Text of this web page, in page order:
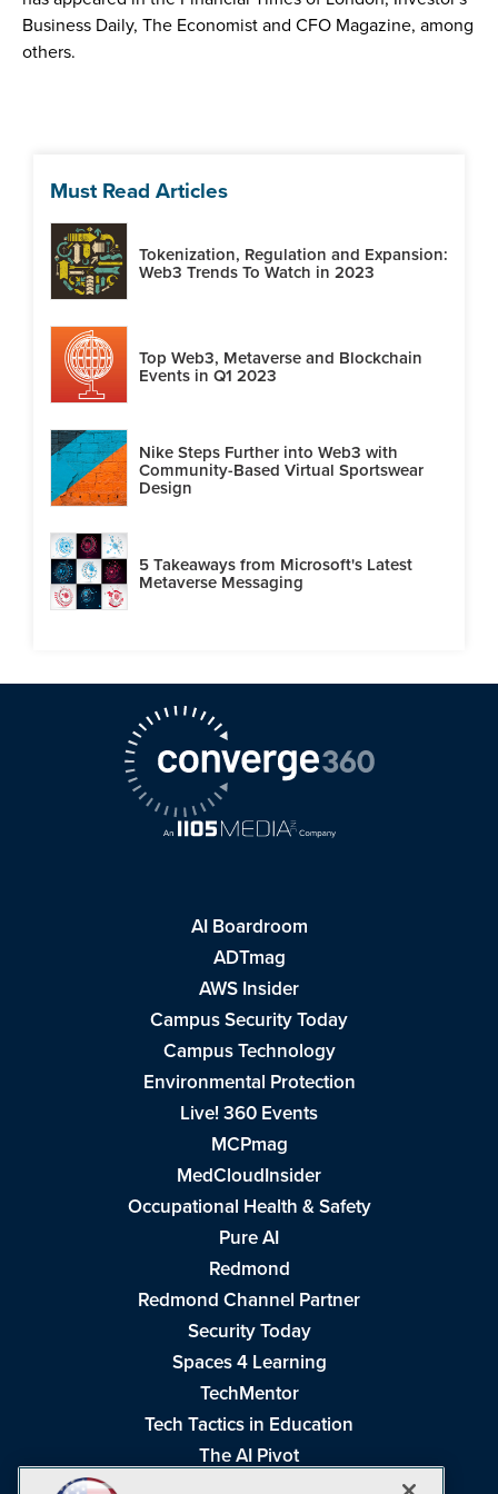
Business Daily, The Economist and CFO Magazine, among
others.
Must Read Articles
Tokenization, Regulation and Expansion:
Web3 Trends To Watch in 2023
Top Web3, Metaverse and Blockchain
Events in Q1 2023
Nike Steps Further into Web3 with
Community-Based Virtual Sportswear
Design
5 Takeaways from Microsoft's Latest
Metaverse Messaging
AI Boardroom
ADTmag
AWS Insider
Campus Security Today
Campus Technology
Environmental Protection
Live! 360 Events
MCPmag
MedCloudInsider
Occupational Health & Safety
Pure AI
Redmond
Redmond Channel Partner
Security Today
Spaces 4 Learning
TechMentor
Tech Tactics in Education
The AI Pivot